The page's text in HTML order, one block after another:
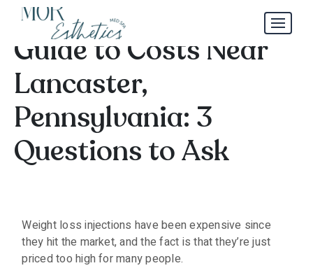
Zepbound Injection
Guide to Costs Near
Lancaster,
Pennsylvania: 3
Questions to Ask
Weight loss injections have been expensive since
they hit the market, and the fact is that they’re just
priced too high for many people.